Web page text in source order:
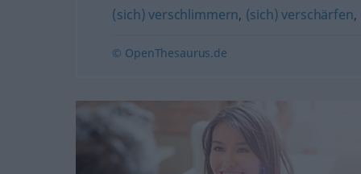
(sich) verschlimmern, (sich) verschärfen,
© OpenThesaurus.de